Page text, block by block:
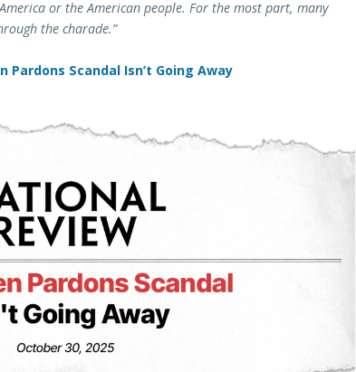
or the American people. For the most part, many
the charade.”
Pardons Scandal Isn’t Going Away